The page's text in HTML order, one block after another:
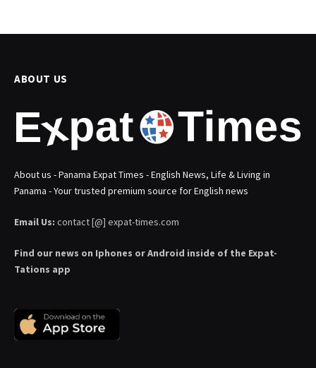
ABOUT US
About us - Panama Expat Times - English News, Life & Living in
Panama - Your trusted premium source for English news
Email Us: contact [@] expat-times.com
Find our news on Iphones or Android inside of the Expat-
Tations app